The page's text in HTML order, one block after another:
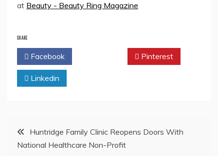
at Beauty - Beauty Ring Magazine
SHARE
Facebook Pinterest
Linkedin
PostHuntridge Family Clinic Reopens Doors With
National Healthcare Non-Profit